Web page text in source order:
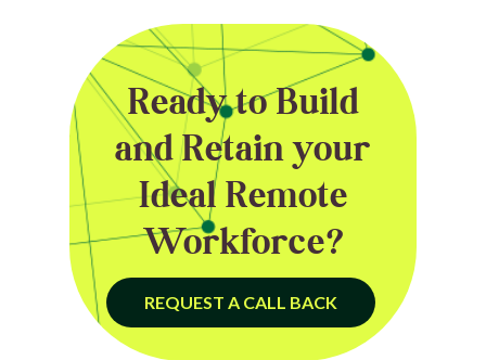
Ready to Build
and Retain your
Ideal Remote
Workforce?
REQUEST A CALL BACK